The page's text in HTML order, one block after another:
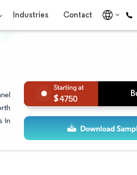
Industries Contact
in
4750